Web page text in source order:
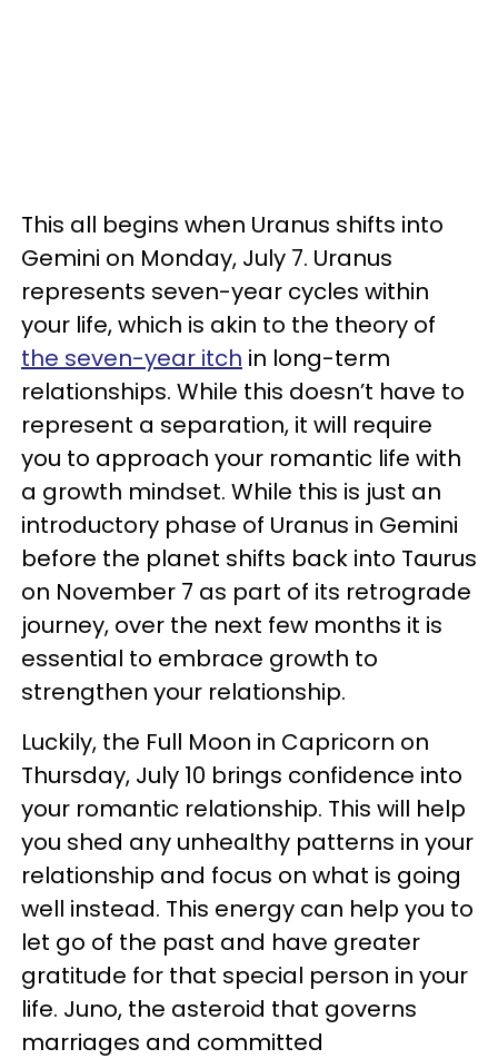
This all begins when Uranus shifts into
Gemini on Monday, July 7. Uranus
represents seven-year cycles within
your life, which is akin to the theory of
the seven-year itch in long-term
relationships. While this doesn’t have to
represent a separation, it will require
you to approach your romantic life with
a growth mindset. While this is just an
introductory phase of Uranus in Gemini
before the planet shifts back into Taurus
on November 7 as part of its retrograde
journey, over the next few months it is
essential to embrace growth to
strengthen your relationship.
Luckily, the Full Moon in Capricorn on
Thursday, July 10 brings confidence into
your romantic relationship. This will help
you shed any unhealthy patterns in your
relationship and focus on what is going
well instead. This energy can help you to
let go of the past and have greater
gratitude for that special person in your
life. Juno, the asteroid that governs
marriages and committed